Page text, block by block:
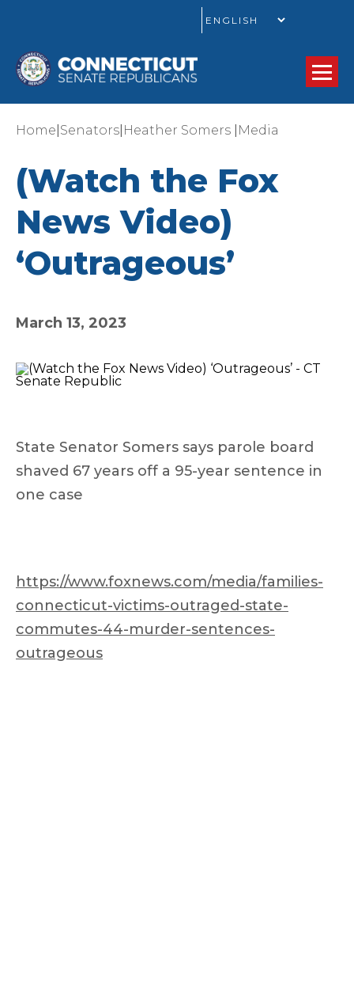
Home Senators Heather Somers Media
(Watch the Fox
News Video)
‘Outrageous’
March 13, 2023
State Senator Somers says parole board
shaved 67 years off a 95-year sentence in
one case
https://www.foxnews.com/media/families-
connecticut-victims-outraged-state-
commutes-44-murder-sentences-
outrageous